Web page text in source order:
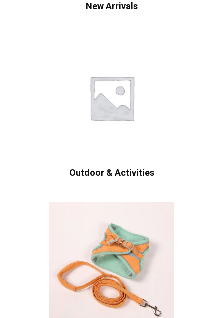
New Arrivals
Outdoor & Activities